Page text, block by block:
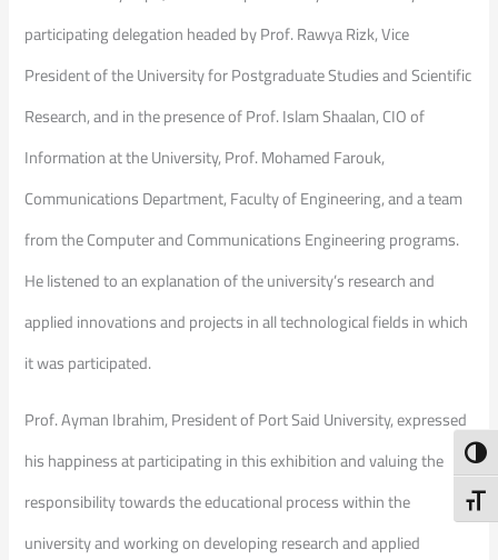
participating delegation headed by Prof. Rawya Rizk, Vice
President of the University for Postgraduate Studies and Scientific
Research, and in the presence of Prof. Islam Shaalan, CIO of
Information at the University, Prof. Mohamed Farouk,
Communications Department, Faculty of Engineering, and a team
from the Computer and Communications Engineering programs.
He listened to an explanation of the university’s research and
applied innovations and projects in all technological fields in which
it was participated.
Prof. Ayman Ibrahim, President of Port Said University, expressed
his happiness at participating in this exhibition and valuing the
responsibility towards the educational process within the
university and working on developing research and applied